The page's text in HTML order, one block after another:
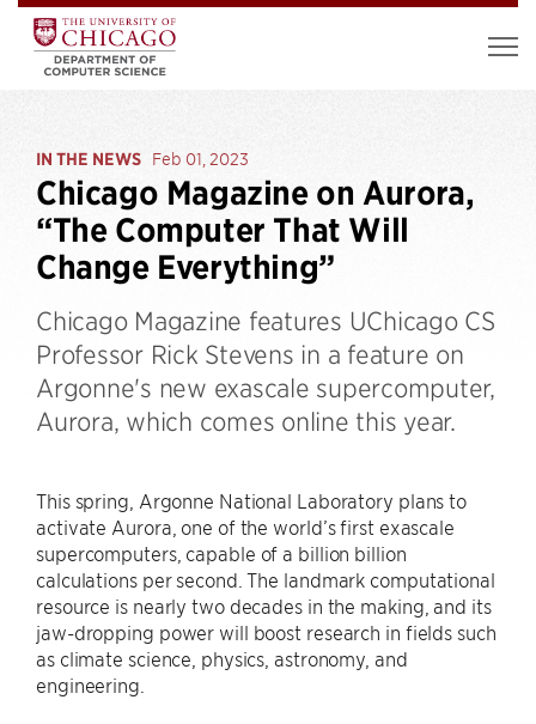
IN THE NEWS Feb 01, 2023
Chicago Magazine on Aurora,
“The Computer That Will
Change Everything”
Chicago Magazine features UChicago CS
Professor Rick Stevens in a feature on
Argonne's new exascale supercomputer,
Aurora, which comes online this year.
This spring, Argonne National Laboratory plans to
activate Aurora, one of the world’s first exascale
supercomputers, capable of a billion billion
calculations per second. The landmark computational
resource is nearly two decades in the making, and its
jaw-dropping power will boost research in fields such
as climate science, physics, astronomy, and
engineering.